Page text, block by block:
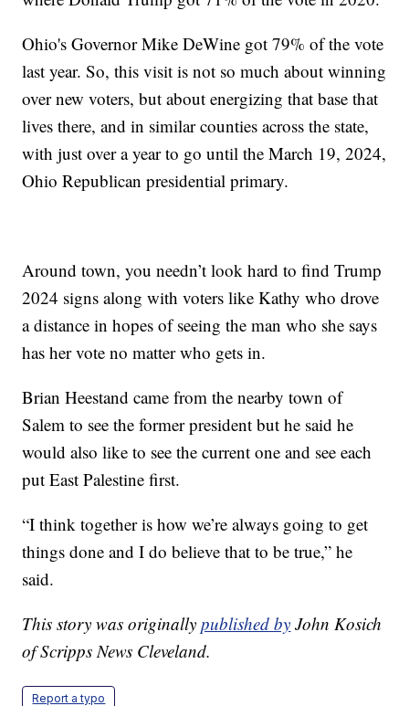
Ohio's Governor Mike DeWine got 79% of the vote
last year. So, this visit is not so much about winning
over new voters, but about energizing that base that
lives there, and in similar counties across the state,
with just over a year to go until the March 19, 2024,
Ohio Republican presidential primary.
Around town, you needn’t look hard to find Trump
2024 signs along with voters like Kathy who drove
a distance in hopes of seeing the man who she says
has her vote no matter who gets in.
Brian Heestand came from the nearby town of
Salem to see the former president but he said he
would also like to see the current one and see each
put East Palestine first.
“I think together is how we’re always going to get
things done and I do believe that to be true,” he
said.
This story was originallypublished by John Kosich
of Scripps News Cleveland.
Report a typo